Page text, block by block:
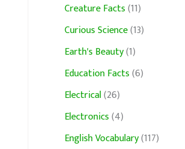
Creature Facts(11)
Curious Science(13)
Earth's Beauty(1)
Education Facts(6)
Electrical(26)
Electronics(4)
English Vocabulary(117)